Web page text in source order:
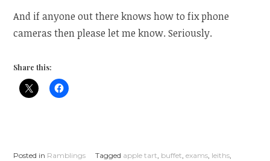
And if anyone out there knows how to fix phone
cameras then please let me know. Seriously.
Share this:
Posted in Ramblings Tagged apple tart buffet ,exams leiths